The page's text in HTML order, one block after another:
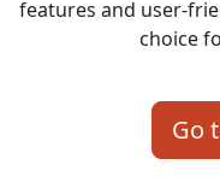
features and user-
choice
Go